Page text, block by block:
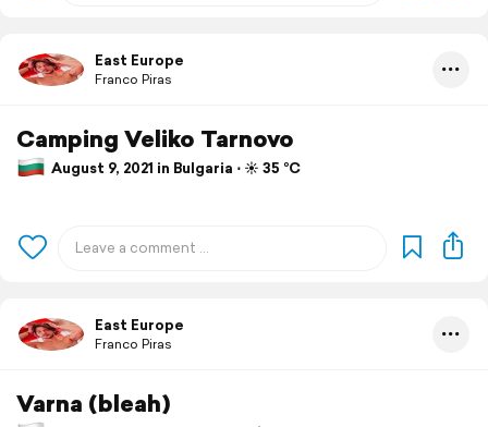
East Europe
Franco Piras
Camping Veliko Tarnovo
August 9, 2021 in Bulgaria ⋅ ☀️ 35 °C
East Europe
Franco Piras
Varna (bleah)